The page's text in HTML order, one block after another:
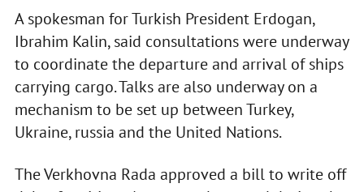
A spokesman for Turkish President Erdogan,
Ibrahim Kalin, said consultations were underway
to coordinate the departure and arrival of ships
carrying cargo. Talks are also underway on a
mechanism to be set up between Turkey,
Ukraine, russia and the United Nations.
The Verkhovna Rada approved a bill to write off